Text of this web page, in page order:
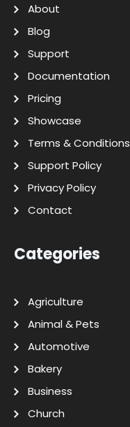
About
Blog
Support
Documentation
Pricing
Showcase
Terms & Conditions
Support Policy
Privacy Policy
Contact
Categories
Agriculture
Animal & Pets
Automotive
Bakery
Business
Church